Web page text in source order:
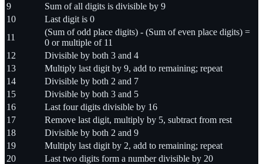
9
Sum of all digits is divisible by 9
10
Last digit is 0
11
(Sum of odd place digits) - (Sum of even place digits) =
0 or multiple of 11
12
Divisible by both 3 and 4
13
Multiply last digit by 9, add to remaining; repeat
14
Divisible by both 2 and 7
15
Divisible by both 3 and 5
16
Last four digits divisible by 16
17
Remove last digit, multiply by 5, subtract from rest
18
Divisible by both 2 and 9
19
Multiply last digit by 2, add to remaining; repeat
20
Last two digits form a number divisible by 20